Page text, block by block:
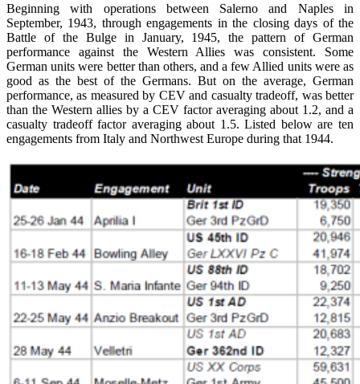
Beginning with operations between Salerno and Naples in
September, 1943, through engagements in the closing days of the
Battle of the Bulge in January, 1945, the pattern of German
performance against the Western Allies was consistent. Some
German units were better than others, and a few Allied units were as
good as the best of the Germans. But on the average, German
performance, as measured by CEV and casualty tradeoff, was better
than the Western allies by a CEV factor averaging about 1.2, and a
casualty tradeoff factor averaging about 1.5. Listed below are ten
engagements from Italy and Northwest Europe during that 1944.